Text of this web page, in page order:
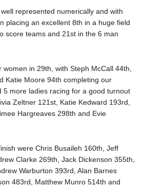
represented numerically and with
placing an excellent 8th in a huge field
score teams and 21st in the 6 man
women in 29th, with Steph McCall 44th,
Katie Moore 94th completing our
5 more ladies racing for a good turnout
Zeltner121st, Katie Kedward 193rd,
Hargreaves 298th and Evie
were Chris Busaileh 160th, Jeff
Clarke 269th, Jack Dickenson 355th,
Warburton 393rd, Alan Barnes
483rd, Matthew Munro 514th and